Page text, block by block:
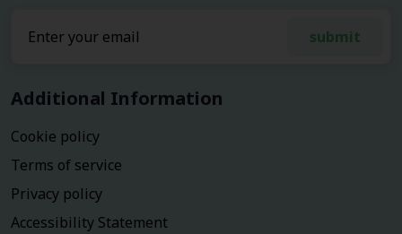
submit
Additional Information
Cookie policy
Terms of service
Privacy policy
Accessibility Statement